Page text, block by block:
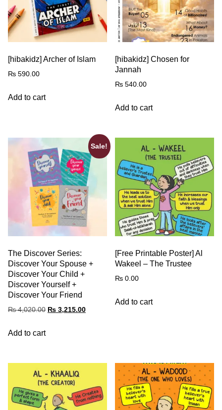
[hibakidz] Archer of Islam
₨ 590.00
Add to cart
[hibakidz] Chosen for
Jannah
₨ 540.00
Add to cart
Sale!
The Discover Series:
Discover Your Spouse +
Discover Your Child +
Discover Yourself +
Discover Your Friend
₨4,020.00 ₨ 3,215.00
Add to cart
[Free Printable Poster] Al
Wakeel – The Trustee
₨ 0.00
Add to cart